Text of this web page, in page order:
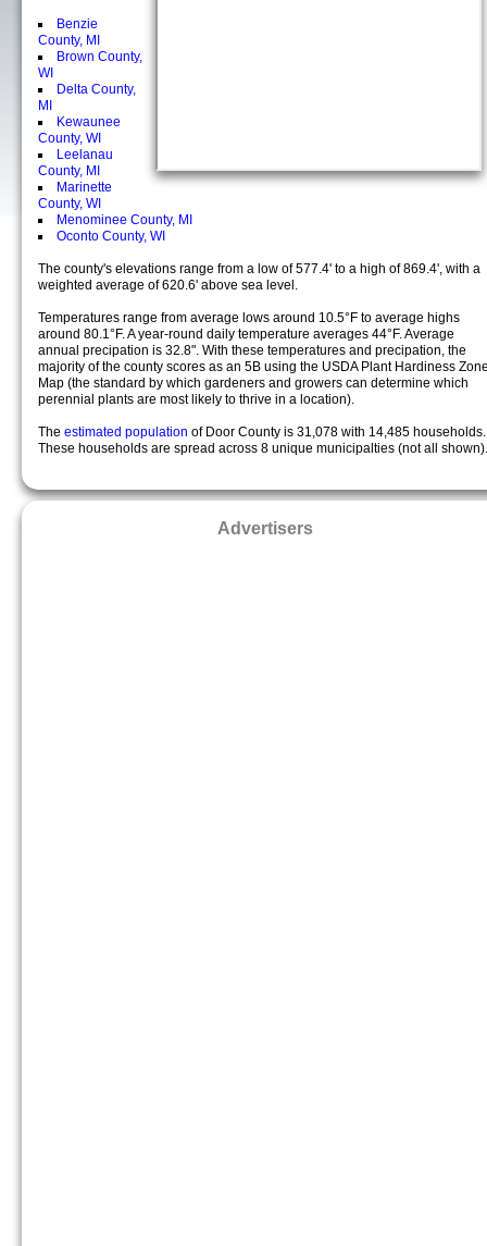
Benzie
County, MI
Brown County,
WI
Delta County,
MI
Kewaunee
County, WI
Leelanau
County, MI
Marinette
County, WI
Menominee County, MI
Oconto County, WI
The county's elevations range from a low of 577.4' to a high of 869.4', with a
weighted average of 620.6' above sea level.
Temperatures range from average lows around 10.5°F to average highs
around 80.1°F. A year-round daily temperature averages 44°F. Average
annual precipation is 32.8". With these temperatures and precipation, the
majority of the county scores as an 5B using the USDA Plant Hardiness
Map (the standard by which gardeners and growers can determine which
perennial plants are most likely to thrive in a location).
The estimated population of Door County is 31,078 with 14,485 households.
These households are spread across 8 unique municipalties (not all shown).
Advertisers